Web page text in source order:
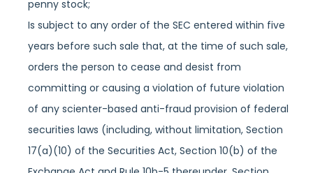
penny stock;
Is subject to any order of the SEC entered within five
years before such sale that, at the time of such sale,
orders the person to cease and desist from
committing or causing a violation of future violation
of any scienter-based anti-fraud provision of federal
securities laws (including, without limitation, Section
17(a)(10) of the Securities Act, Section 10(b) of the